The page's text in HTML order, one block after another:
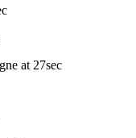
at 27sec